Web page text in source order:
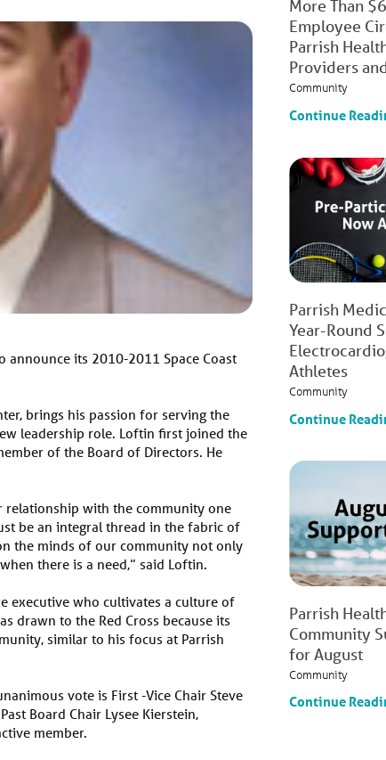
announce its 2010-2011 Space Coast
brings his passion for serving the
leadership role. Loftin first joined the
of the Board of Directors. He
relationship with the community one
be an integral thread in the fabric of
the minds of our community not only
there is a need,” said Loftin.
executive who cultivates a culture of
drawn to the Red Cross because its
similar to his focus at Parrish
vote is First -Vice Chair Steve
Board Chair Lysee Kierstein,
member.
More Than
Employee
Parrish
Providers
Community
Continue
Parrish
Year-Round
Athletes
Community
Continue
Parrish
Community
for August
Community
Continue